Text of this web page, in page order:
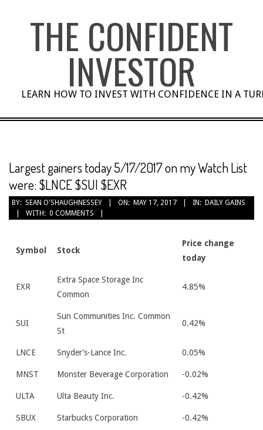
THE CONFIDENT
INVESTOR
LEARN HOW TO INVEST WITH CONFIDENCE IN A
Largest gainers today 5/17/2017 on my Watch List
were: $LNCE $SUI $EXR
BY: SEAN O'SHAUGHNESSEY ON: MAY 17, 2017 IN: DAILY GAINS
WITH: 0 COMMENTS
Symbol Stock
Price change
today
EXR
Extra Space Storage Inc
Common
4.85%
SUI
Sun Communities Inc. Common
St
0.42%
LNCE Snyder’s-Lance Inc. 0.05%
MNST Monster Beverage Corporation -0.02%
ULTA Ulta Beauty Inc. -0.42%
SBUX Starbucks Corporation -0.42%